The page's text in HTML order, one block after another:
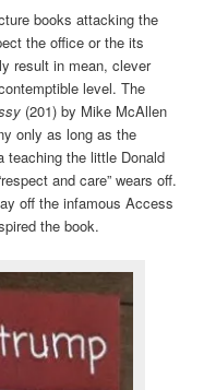
books attacking the
the office or the its
result in mean, clever
level. The
(201) by Mike McAllen
only as long as the
teaching the little Donald
and care” wears off.
off the infamous Access
the book.